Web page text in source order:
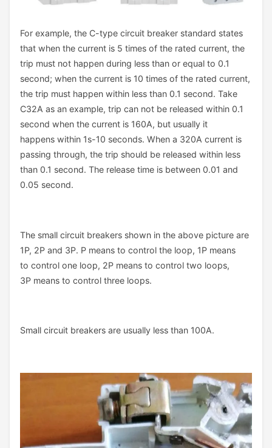
For example, the C-type circuit breaker standard states
that when the current is 5 times of the rated current, the
trip must not happen during less than or equal to 0.1
second; when the current is 10 times of the rated current,
the trip must happen within less than 0.1 second. Take
C32A as an example, trip can not be released within 0.1
second when the current is 160A, but usually it
happens within 1s-10 seconds. When a 320A current is
passing through, the trip should be released within less
than 0.1 second. The release time is between 0.01 and
0.05 second.
The small circuit breakers shown in the above picture are
1P, 2P and 3P. P means to control the loop, 1P means
to control one loop, 2P means to control two loops,
3P means to control three loops.
Small circuit breakers are usually less than 100A.